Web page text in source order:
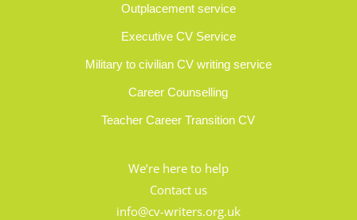
Outplacement service
Executive CV Service
Military to civilian CV writing service
Career Counselling
Teacher Career Transition CV
We’re here to help
Contact us
info@cv-writers.org.uk